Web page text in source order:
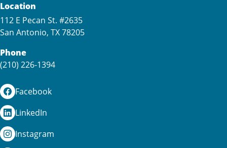
Location
112 E Pecan St. #2635
San Antonio, TX 78205
Phone
(210) 226-1394
Facebook
LinkedIn
Instagram